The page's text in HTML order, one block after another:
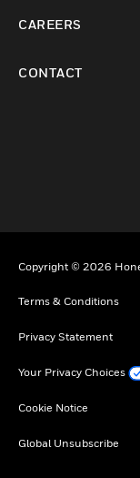
CAREERS
CONTACT
Copyright © 2026
Terms & Conditions
Privacy Statement
Your Privacy Choices
Cookie Notice
Global Unsubscribe